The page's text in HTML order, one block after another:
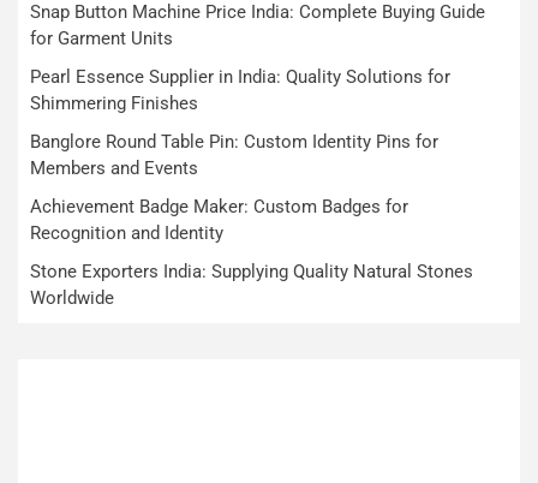
Snap Button Machine Price India: Complete Buying Guide
for Garment Units
Pearl Essence Supplier in India: Quality Solutions for
Shimmering Finishes
Banglore Round Table Pin: Custom Identity Pins for
Members and Events
Achievement Badge Maker: Custom Badges for
Recognition and Identity
Stone Exporters India: Supplying Quality Natural Stones
Worldwide